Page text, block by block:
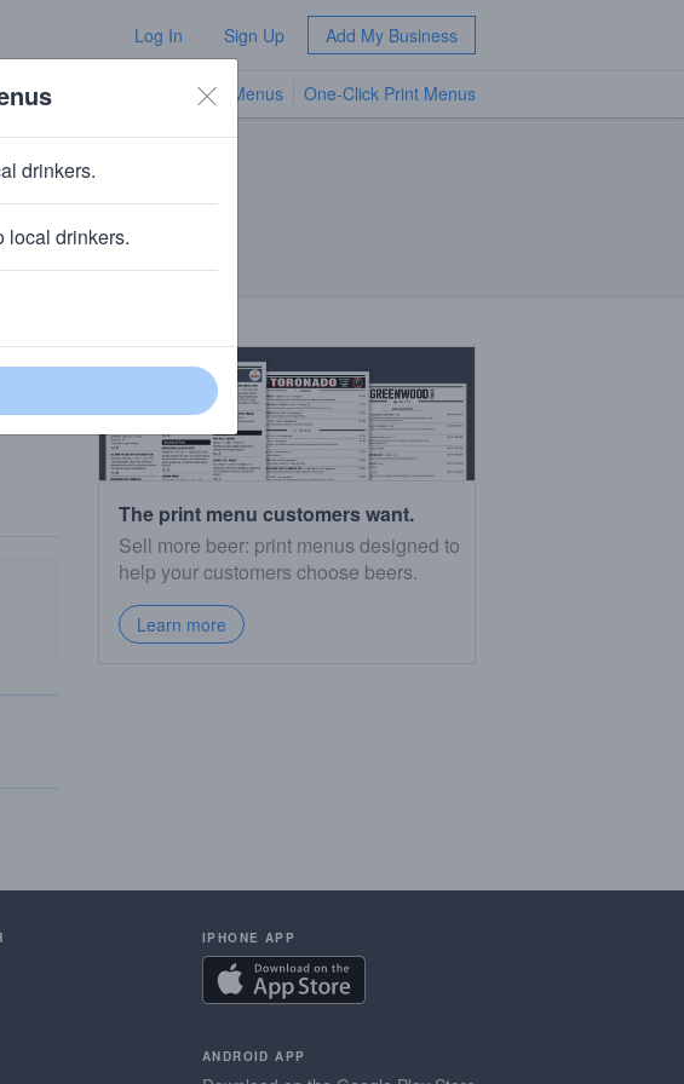
Log In Sign Up Add My Business
TV Menus One-Click Print Menus
The print menu customers want.
Sell more beer: print menus designed to
help your customers choose beers.
Learn more
IPHONE APP
ANDROID APP
drinkers.
local drinkers.